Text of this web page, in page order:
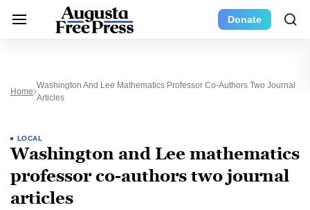
Donate
Home
Washington And Lee Mathematics Professor Co-Authors Two Journal
Articles
LOCAL
Washington and Lee mathematics
professor co-authors two journal
articles